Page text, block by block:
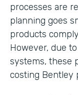
processes are
planning goes
products
However, due
systems, these
costing Bentley